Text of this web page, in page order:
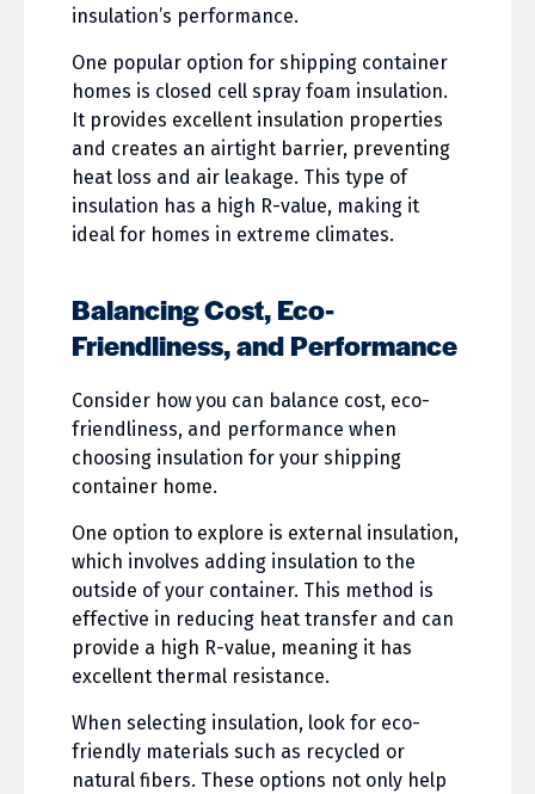
insulation’s performance.
One popular option for shipping container
homes is closed cell spray foam insulation.
It provides excellent insulation properties
and creates an airtight barrier, preventing
heat loss and air leakage. This type of
insulation has a high R-value, making it
ideal for homes in extreme climates.
Balancing Cost, Eco-
Friendliness, and Performance
Consider how you can balance cost, eco-
friendliness, and performance when
choosing insulation for your shipping
container home.
One option to explore is external insulation,
which involves adding insulation to the
outside of your container. This method is
effective in reducing heat transfer and can
provide a high R-value, meaning it has
excellent thermal resistance.
When selecting insulation, look for eco-
friendly materials such as recycled or
natural fibers. These options not only help